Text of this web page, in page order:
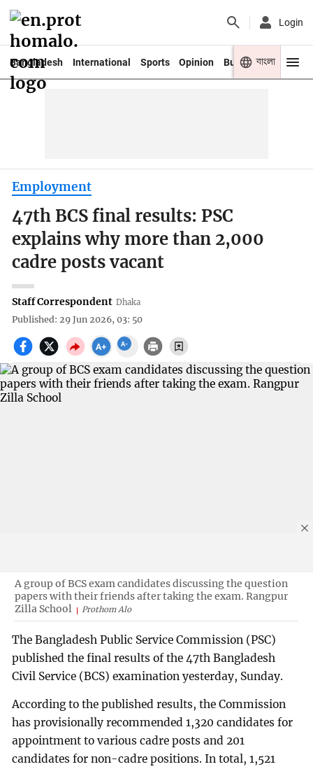
Login
Bangladesh International Sports Opinion Business Youth
বাংলা
Employment
47th BCS final results: PSC
explains why more than 2,000
cadre posts vacant
Staff Correspondent Dhaka
Published: 29 Jun 2026, 03: 50
A group of BCS exam candidates discussing the question
papers with their friends after taking the exam. Rangpur
Zilla School
Prothom Alo
The Bangladesh Public Service Commission (PSC)
published the final results of the 47th Bangladesh
Civil Service (BCS) examination yesterday, Sunday.
According to the published results, the Commission
has provisionally recommended 1,320 candidates for
appointment to various cadre posts and 201
candidates for non-cadre positions. In total, 1,521